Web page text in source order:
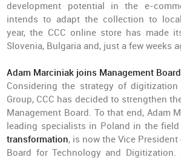
development potential in the e-
intends to adapt the collection to
year, the CCC online store has made
Slovenia, Bulgaria and, just a few weeks
Adam Marciniak joins Management Board
Considering the strategy of
Group, CCC has decided to strengthen
Management Board. To that end, Adam
leading specialists in Poland in the
transformation, is now the Vice
Board for Technology and Digitization.